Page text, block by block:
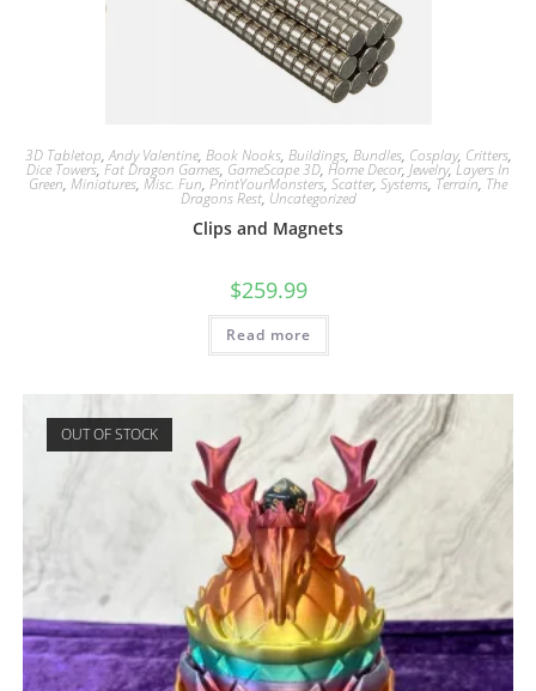
3D Tabletop,Andy Valentine, Book Nooks, Buildings, Bundles, Cosplay, Critters,
Dice Towers,Fat Dragon Games, GameScape 3D, Home Decor, Jewelry,Layers In
Green, Miniatures, Misc. Fun, PrintYourMonsters, Scatter, Systems, Terrain, The
Dragons Rest, Uncategorized
Clips and Magnets
$259.99
Read more
OUT OF STOCK